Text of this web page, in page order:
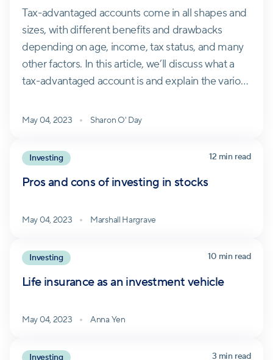
Tax-advantaged accounts come in all shapes and
sizes, with different benefits and drawbacks
depending on age, income, tax status, and many
other factors. In this article, we’ll discuss what a
tax-advantaged account is and explain the various
May 04, 2023 Sharon O' Day
Investing 12 min read
Pros and cons of investing in stocks
May 04, 2023 Marshall Hargrave
Investing 10 min read
Life insurance as an investment vehicle
May 04, 2023 Anna Yen
Investing 3 min read